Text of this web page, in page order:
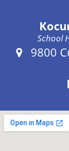
School
9800